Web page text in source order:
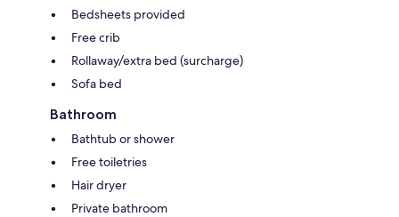
Bedsheets provided
Free crib
Rollaway/extra bed (surcharge)
Sofa bed
Bathroom
Bathtub or shower
Free toiletries
Hair dryer
Private bathroom